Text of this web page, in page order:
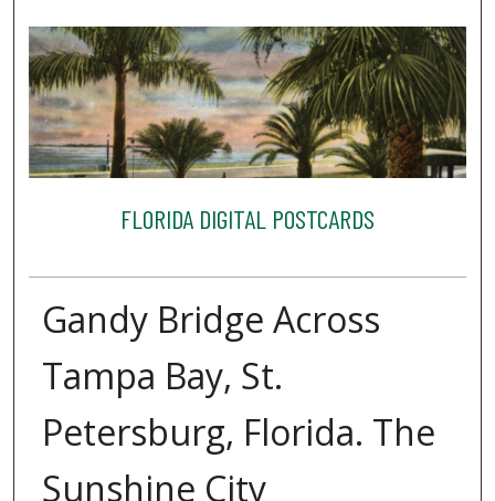
FLORIDA DIGITAL POSTCARDS
Gandy Bridge Across
Tampa Bay, St.
Petersburg, Florida. The
Sunshine City